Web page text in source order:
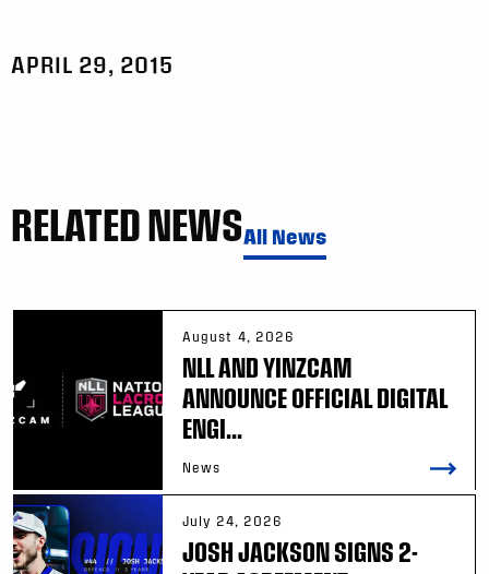
APRIL 29, 2015
RELATED NEWSAll News
August 4, 2026
NLL AND YINZCAM
ANNOUNCE OFFICIAL DIGITAL
ENGI...
News
July 24, 2026
JOSH JACKSON SIGNS 2-